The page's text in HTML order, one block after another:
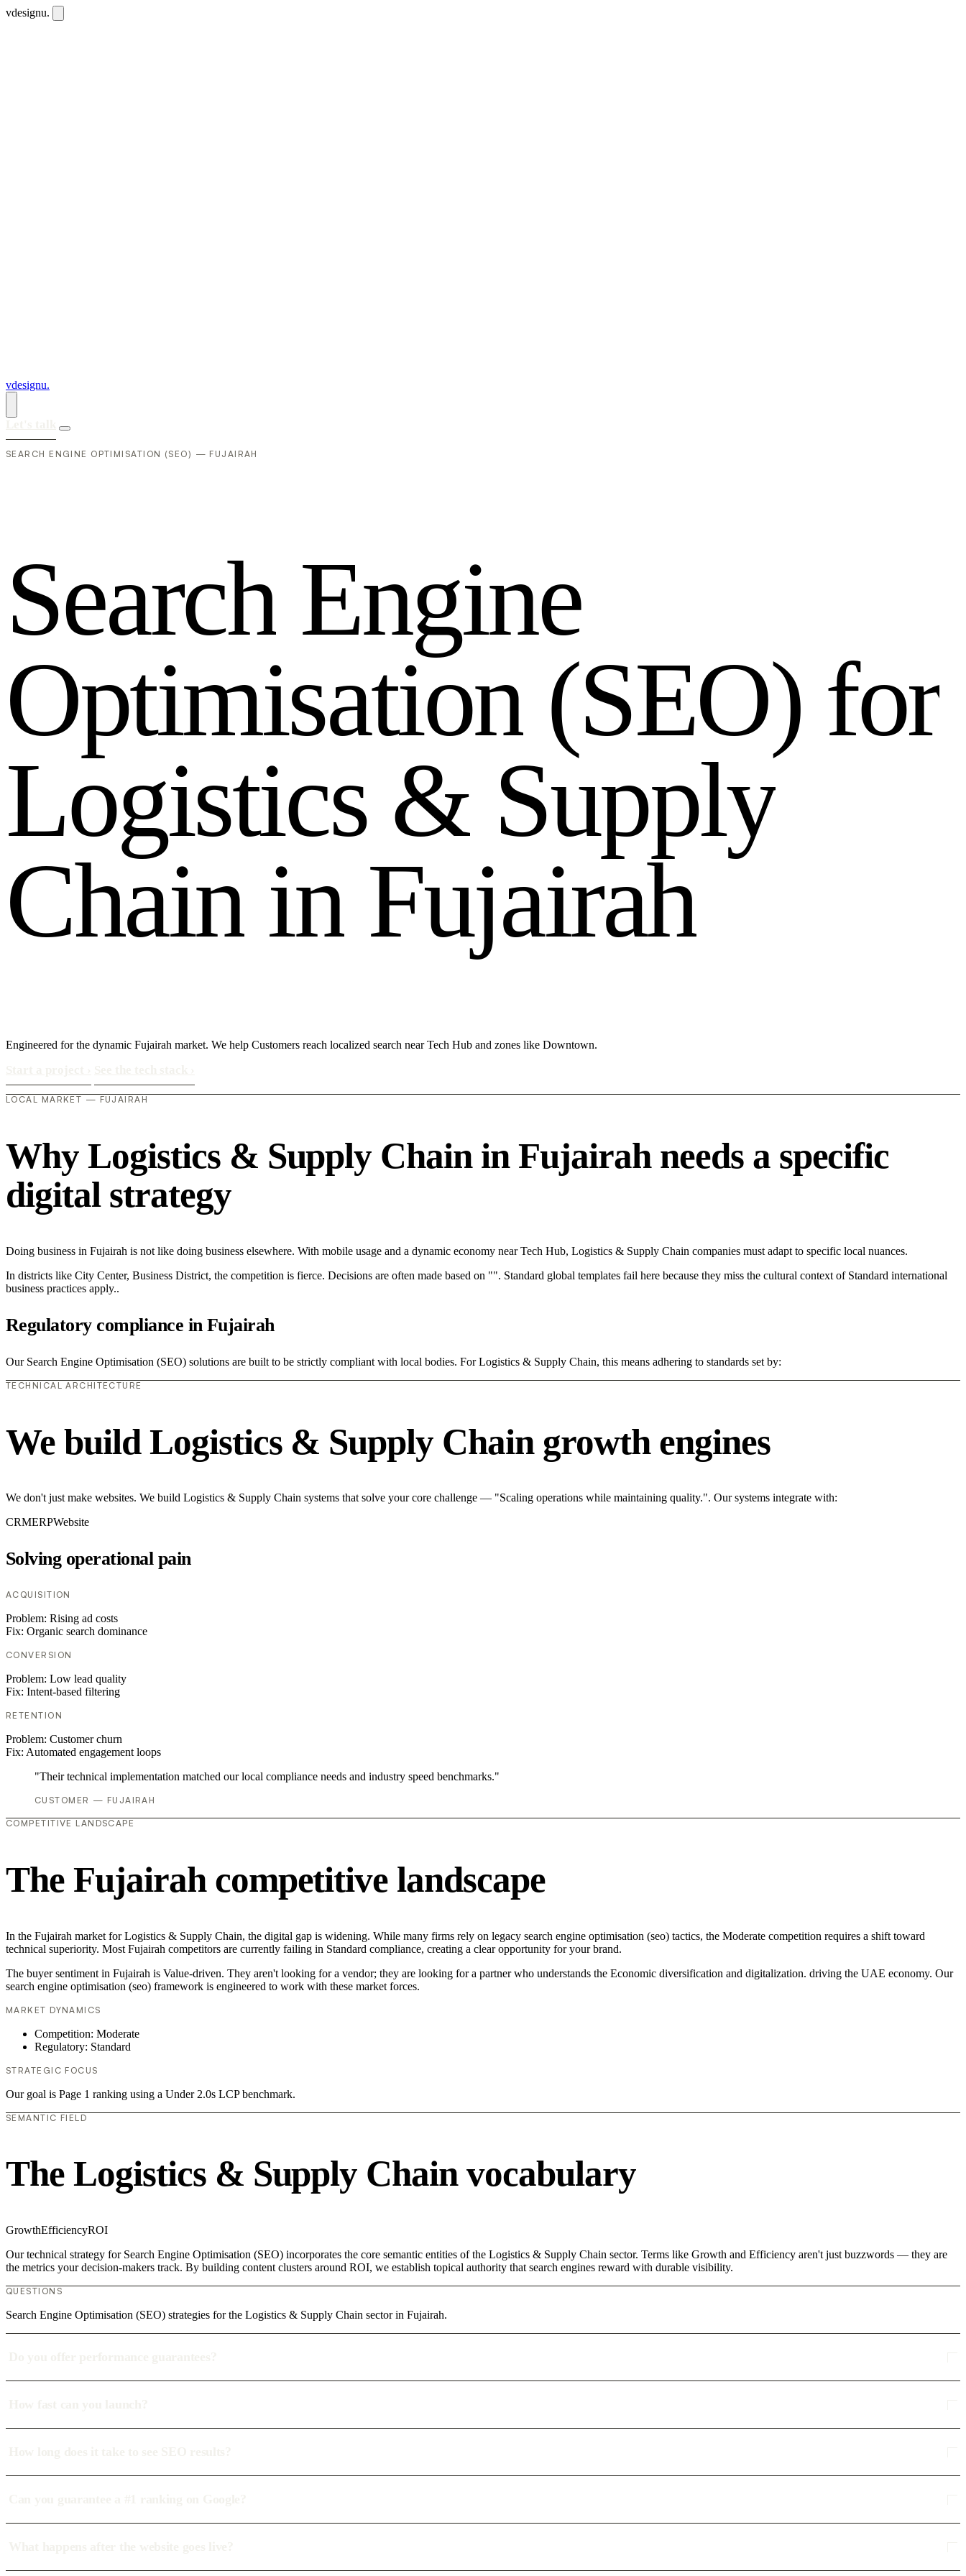
vdesignu.
vdesignu.
SEARCH ENGINE OPTIMISATION (SEO) — FUJAIRAH
Search Engine
Optimisation (SEO) for
Logistics & Supply
Chain in Fujairah
Engineered for the dynamic Fujairah market. We help Customers reach localized search near Tech Hub and zones like Downtown.
LOCAL MARKET — FUJAIRAH
Why Logistics & Supply Chain in Fujairah needs a specific
digital strategy
Doing business in Fujairah is not like doing business elsewhere. With mobile usage and a dynamic economy near Tech Hub, Logistics & Supply Chain companies must adapt to specific local nuances.
In districts like City Center, Business District, the competition is fierce. Decisions are often made based on "". Standard global templates fail here because they miss the cultural context of Standard international
business practices apply..
Regulatory compliance in Fujairah
Our Search Engine Optimisation (SEO) solutions are built to be strictly compliant with local bodies. For Logistics & Supply Chain, this means adhering to standards set by:
TECHNICAL ARCHITECTURE
We build Logistics & Supply Chain growth engines
We don't just make websites. We build Logistics & Supply Chain systems that solve your core challenge — "Scaling operations while maintaining quality.". Our systems integrate with:
CRMERPWebsite
Solving operational pain
ACQUISITION
Problem: Rising ad costs
Fix: Organic search dominance
CONVERSION
Problem: Low lead quality
Fix: Intent-based filtering
RETENTION
Problem: Customer churn
Fix: Automated engagement loops
"Their technical implementation matched our local compliance needs and industry speed benchmarks."
CUSTOMER — FUJAIRAH
COMPETITIVE LANDSCAPE
The Fujairah competitive landscape
In the Fujairah market for Logistics & Supply Chain, the digital gap is widening. While many firms rely on legacy search engine optimisation (seo) tactics, the Moderate competition requires a shift toward
technical superiority. Most Fujairah competitors are currently failing in Standard compliance, creating a clear opportunity for your brand.
The buyer sentiment in Fujairah is Value-driven. They aren't looking for a vendor; they are looking for a partner who understands the Economic diversification and digitalization. driving the UAE economy. Our
search engine optimisation (seo) framework is engineered to work with these market forces.
MARKET DYNAMICS
Competition: Moderate
Regulatory: Standard
STRATEGIC FOCUS
Our goal is Page 1 ranking using a Under 2.0s LCP benchmark.
SEMANTIC FIELD
The Logistics & Supply Chain vocabulary
GrowthEfficiencyROI
Our technical strategy for Search Engine Optimisation (SEO) incorporates the core semantic entities of the Logistics & Supply Chain sector. Terms like Growth and Efficiency aren't just buzzwords — they are
the metrics your decision-makers track. By building content clusters around ROI, we establish topical authority that search engines reward with durable visibility.
QUESTIONS
Search Engine Optimisation (SEO) strategies for the Logistics & Supply Chain sector in Fujairah.